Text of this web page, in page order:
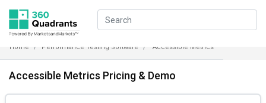
Home Performance Testing Software Accessible Metrics
Accessible Metrics Pricing & Demo